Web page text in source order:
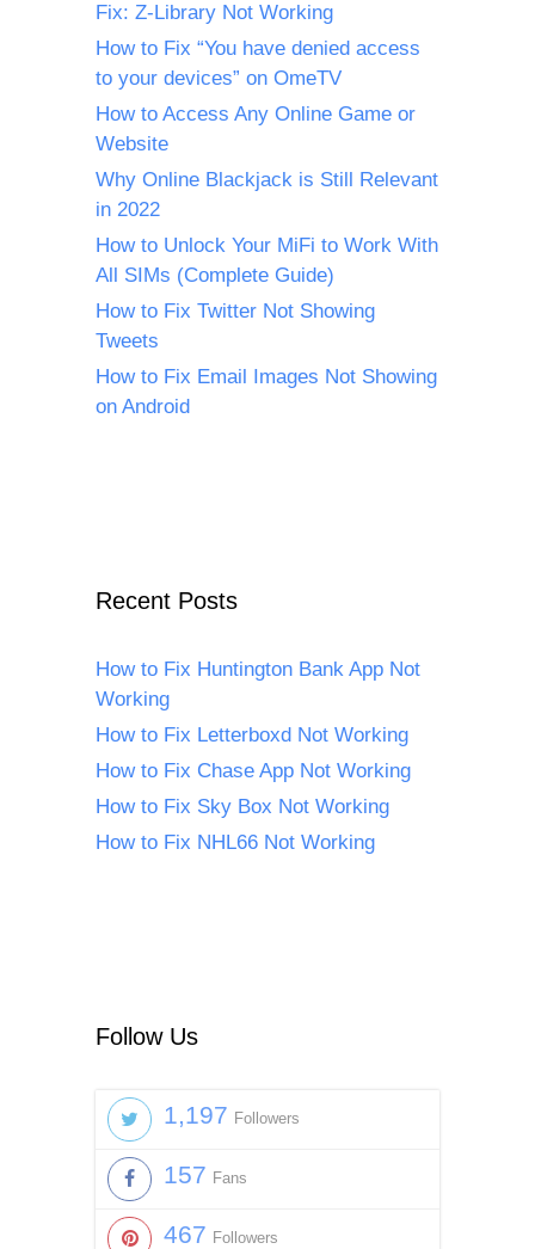
Fix: Z-Library Not Working
How to Fix “You have denied access
to your devices” on OmeTV
How to Access Any Online Game or
Website
Why Online Blackjack is Still Relevant
in 2022
How to Unlock Your MiFi to Work With
All SIMs (Complete Guide)
How to Fix Twitter Not Showing
Tweets
How to Fix Email Images Not Showing
on Android
Recent Posts
How to Fix Huntington Bank App Not
Working
How to Fix Letterboxd Not Working
How to Fix Chase App Not Working
How to Fix Sky Box Not Working
How to Fix NHL66 Not Working
Follow Us
1,197 Followers
157 Fans
467 Followers